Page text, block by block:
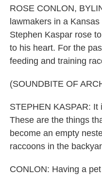
ROSE CONLON,
lawmakers in a
Stephen Kaspar rose
to his heart. For the
feeding and training
(SOUNDBITE OF
STEPHEN KASPAR:
These are the things
become an empty
raccoons in the
CONLON: Having a